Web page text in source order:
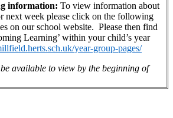
information: To view information about
next week please click on the following
on our school website. Please then find
Learning’ within your child’s year
year-group-pages/
available to view by the beginning of